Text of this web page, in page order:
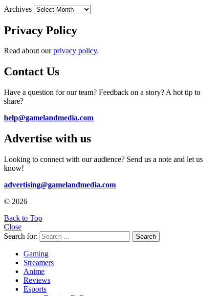
Archives
Privacy Policy
Read about ourprivacy policy.
Contact Us
Have a question for our team? Feedback on a story? A hot tip to
share?
help@gamelandmedia.com
Advertise with us
Looking to connect with our audience? Send us a note and let us
know!
advertising@gamelandmedia.com
© 2026
Back to Top
Close
Search for:
Search
Gaming
Streamers
Anime
Reviews
Esports